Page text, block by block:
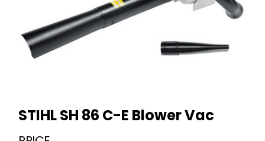
STIHL SH 86 C-E Blower Vac